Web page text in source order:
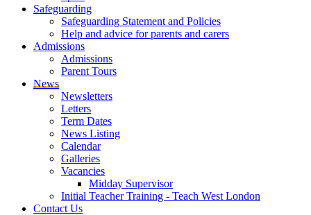
Safeguarding
Safeguarding Statement and Policies
Help and advice for parents and carers
Admissions
Admissions
Parent Tours
News
Newsletters
Letters
Term Dates
News Listing
Calendar
Galleries
Vacancies
Midday Supervisor
Initial Teacher Training - Teach West London
Contact Us